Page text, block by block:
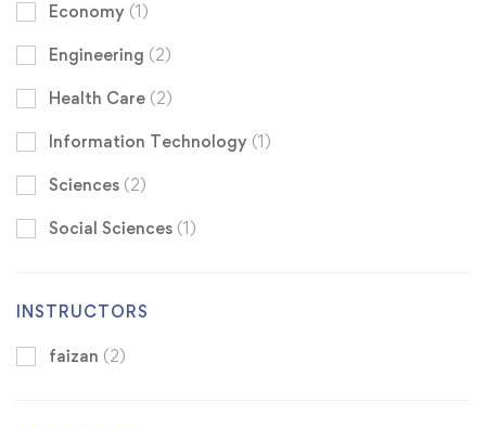
Economy (1)
Engineering (2)
Health Care (2)
Information Technology (1)
Sciences (2)
Social Sciences (1)
INSTRUCTORS
faizan (2)